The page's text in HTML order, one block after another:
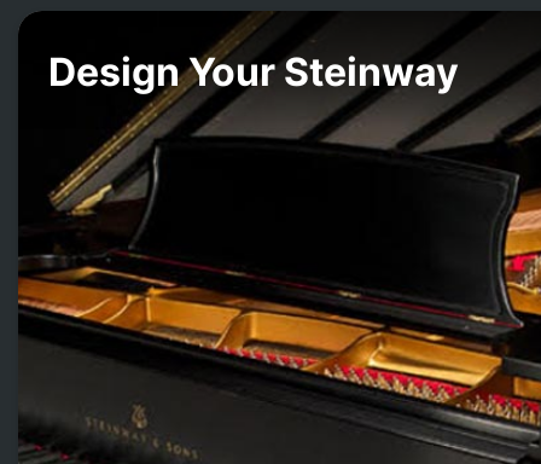
Design Your Steinway